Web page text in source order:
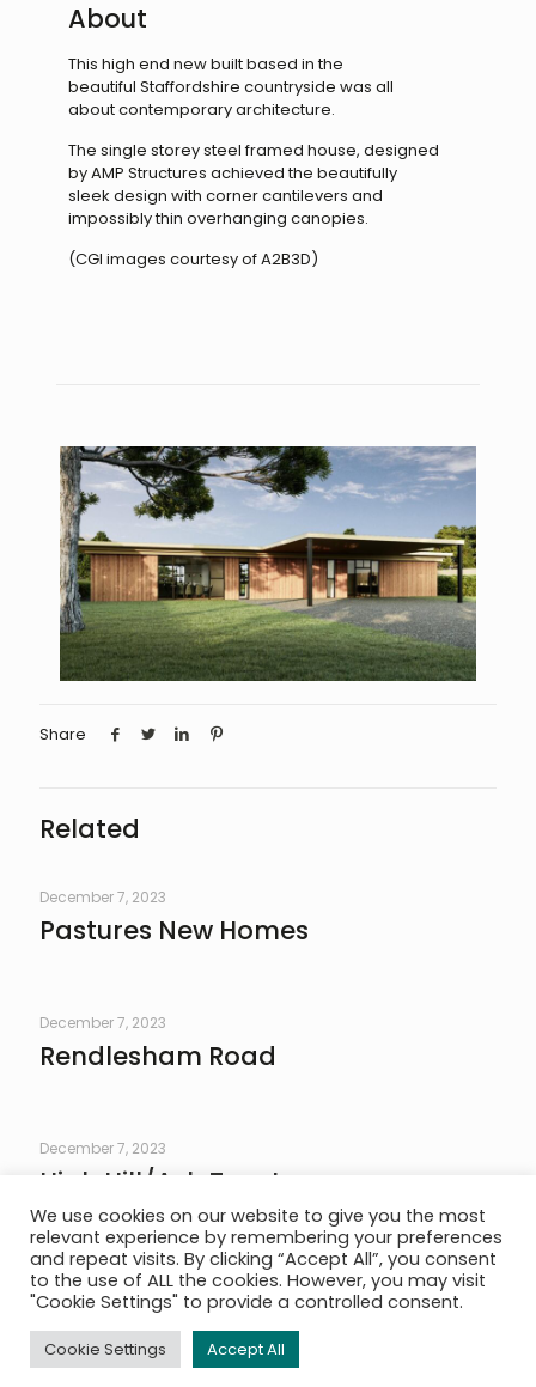
About
This high end new built based in the
beautiful Staffordshire countryside was all
aboutcontemporary architecture.
The single storey steel framed house, designed
byAMP Structures achieved the beautifully
sleek design with corner cantilevers and
impossibly thin overhanging canopies.
(CGI images courtesy of A2B3D)
Share
Related
December 7, 2023
Pastures New Homes
December 7, 2023
Rendlesham Road
December 7, 2023
High Hill/Ash Tree Lane
The Practice |Services|Project Portfolio| News|Contact|
© AMP Structures. All Rights Reserved. Website ByPlan B
Creative|Privacy Policy|Terms & Conditions
We use cookies on our website to give you the most
relevant experience by remembering your preferences
and repeat visits. By clicking “Accept All”, you consent
to the use of ALL the cookies. However, you may visit
"Cookie Settings" to provide a controlled consent.
Cookie Settings Accept All